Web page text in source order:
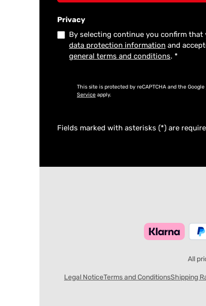
Privacy
By selecting continue you confirm that
data protection information and
general terms and conditions. *
This site is protected by reCAPTCHA and the Google
Service apply.
Fields marked with asterisks (*) are
All
Legal NoticeTerms and ConditionsShipping